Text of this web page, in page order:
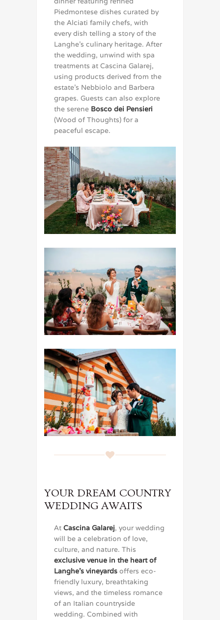
Piedmontese dishes curated by
the Alciati family chefs, with
every dish telling a story of the
Langhe’s culinary heritage. After
the wedding, unwind with spa
treatments at Cascina Galarej,
using products derived from the
estate’s Nebbiolo and Barbera
grapes. Guests can also explore
the serene Bosco dei Pensieri
(Wood of Thoughts) for a
peaceful escape.
YOUR DREAM COUNTRY
WEDDING AWAITS
At Cascina Galarej, your wedding
will be a celebration of love,
culture, and nature. This
exclusive venue in the heart of
Langhe’s vineyards offers eco-
friendly luxury, breathtaking
views, and the timeless romance
of an Italian countryside
wedding. Combined with